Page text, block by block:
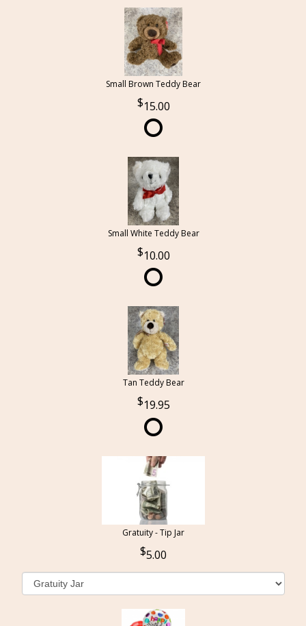
Small Brown Teddy Bear
15.00
Small White Teddy Bear
10.00
Tan Teddy Bear
19.95
Gratuity - Tip Jar
5.00